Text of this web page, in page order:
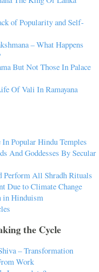
of Popularity and Self-
– What Happens
But Not Those In Palace
Of Vali In Ramayana
Popular Hindu Temples
And Goddesses By Secular
Perform All Shradh Rituals
Due to Climate Change
in Hinduism
the Cycle
– Transformation
Work